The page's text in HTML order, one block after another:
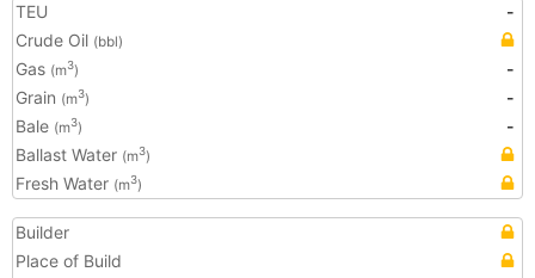
TEU
-
Crude Oil (bbl)
Gas (m3)
-
Grain (m3)
-
Bale (m3)
-
Ballast Water (m3)
Fresh Water (m3)
Builder
Place of Build